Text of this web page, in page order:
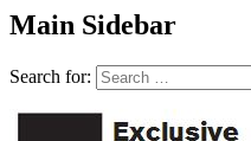
Main Sidebar
Search for: